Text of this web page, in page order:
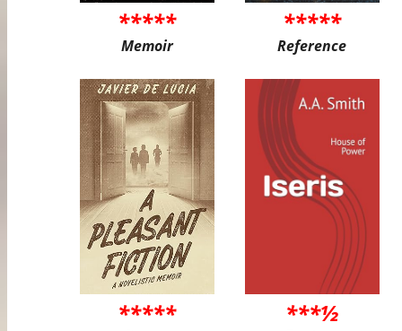
*****
Memoir
*****
Reference
***** ***½